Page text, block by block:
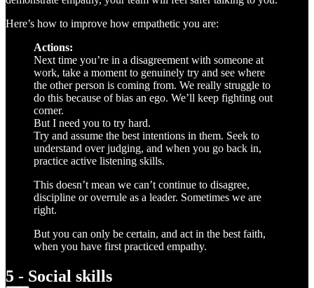
Here’s how to improve how empathetic you are:
Actions:
Next time you’re in a disagreement with someone at
work, take a moment to genuinely try and see where
the other person is coming from. We really struggle to
do this because of bias an ego. We’ll keep fighting out
corner.
But I need you to try hard.
Try and assume the best intentions in them. Seek to
understand over judging, and when you go back in,
practice active listening skills.
This doesn’t mean we can’t continue to disagree,
discipline or overrule as a leader. Sometimes we are
right.
But you can only be certain, and act in the best faith,
when you have first practiced empathy.
5 - Social skills